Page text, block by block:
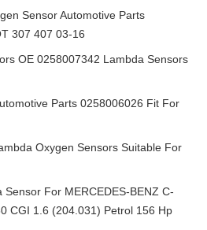
Sensor Automotive Parts
307 407 03-16
OE 0258007342 Lambda Sensors
Parts 0258006026 Fit For
Oxygen Sensors Suitable For
For MERCEDES-BENZ C-
CGI 1.6 (204.031) Petrol 156 Hp